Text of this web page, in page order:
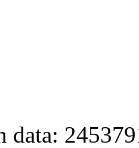
data: